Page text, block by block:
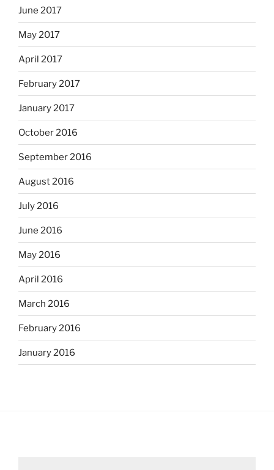
June 2017
May 2017
April 2017
February 2017
January 2017
October 2016
September 2016
August 2016
July 2016
June 2016
May 2016
April 2016
March 2016
February 2016
January 2016